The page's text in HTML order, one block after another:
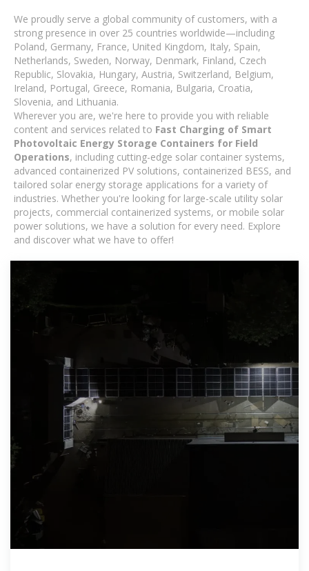
We proudly serve a global community of customers, with a
strong presence in over 25 countries worldwide—including
Poland, Germany, France, United Kingdom, Italy, Spain,
Netherlands, Sweden, Norway, Denmark, Finland, Czech
Republic, Slovakia, Hungary, Austria, Switzerland, Belgium,
Ireland, Portugal, Greece, Romania, Bulgaria, Croatia,
Slovenia, and Lithuania.
Wherever you are, we're here to provide you with reliable
content and services related to Fast Charging of Smart
Photovoltaic Energy Storage Containers for Field
Operations, including cutting-edge solar container systems,
advanced containerized PV solutions, containerized BESS, and
tailored solar energy storage applications for a variety of
industries. Whether you're looking for large-scale utility solar
projects, commercial containerized systems, or mobile solar
power solutions, we have a solution for every need. Explore
and discover what we have to offer!